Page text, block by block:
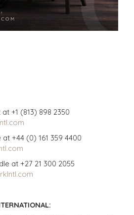
+1 (813) 898 2350
at +44 (0) 161 359 4400
at +27 21 300 2055